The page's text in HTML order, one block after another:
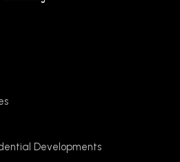
Developments